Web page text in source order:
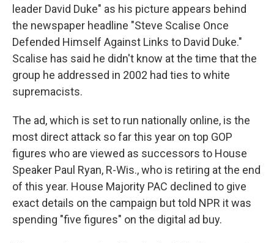
leader David Duke" as his picture appears behind
the newspaper headline "Steve Scalise Once
Defended Himself Against Links to David Duke."
Scalise has said he didn't know at the time that the
group he addressed in 2002 had ties to white
supremacists.
The ad, which is set to run nationally online, is the
most direct attack so far this year on top GOP
figures who are viewed as successors to House
Speaker Paul Ryan, R-Wis., who is retiring at the end
of this year. House Majority PAC declined to give
exact details on the campaign but told NPR it was
spending "five figures" on the digital ad buy.